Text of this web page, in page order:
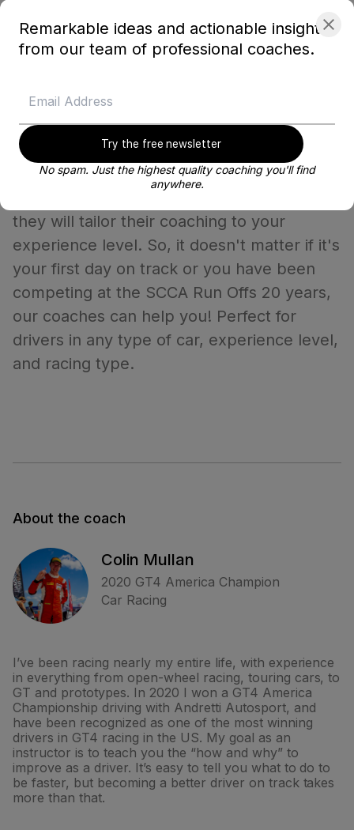
and click the same-day turnaround option.
After purchasing you can select the date
you want to schedule it for.
How do I know if I'm ready for a
Blayze coach?
they will tailor their coaching to your
experience level. So, it doesn't matter if it's
your first day on track or you have been
competing at the SCCA Run Offs 20 years,
our coaches can help you! Perfect for
drivers in any type of car, experience level,
and racing type.
About the coach
Colin Mullan
2020 GT4 America Champion
Car Racing
I’ve been racing nearly my entire life, with experience
in everything from open-wheel racing, touring cars, to
GT and prototypes. In 2020 I won a GT4 America
Championship driving with Andretti Autosport, and
have been recognized as one of the most winning
drivers in GT4 racing in the US. My goal as an
instructor is to teach you the “how and why” to
improve as a driver. It’s easy to tell you what to do to
be faster, but becoming a better driver on track takes
more than that.
Remarkable ideas and actionable insights
from our team of professional coaches.
Try the free newsletter
No spam. Just the highest quality coaching you'll find
anywhere.